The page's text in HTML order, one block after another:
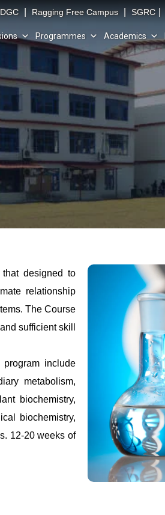
Ragging Free Campus SGRC
Programmes Academics
designed to
relationship
The Course
sufficient skill
include
metabolism,
biochemistry,
biochemistry,
12-20 weeks of